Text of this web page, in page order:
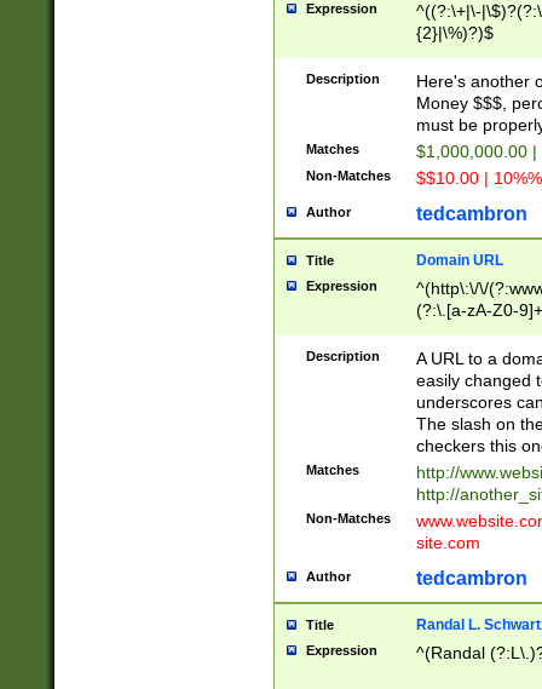
Expression
^((?:\+|\-
{2}|\%)?)$
Description
Here's another
Money $$$,
must be
Matches $1,000,000.00
Non-Matches $$10.00 |
Author tedcambron
Title Domain URL
Expression
^(http\:\/\/
(?:\.[a-zA-Z0-
(?:\/)?)$
Description
A URL to a
easily changed
underscores
The slash on
checkers this
Matches
http://
http://
Non-Matches
site.com
Author tedcambron
Title Randal L.
Expression ^(Randal